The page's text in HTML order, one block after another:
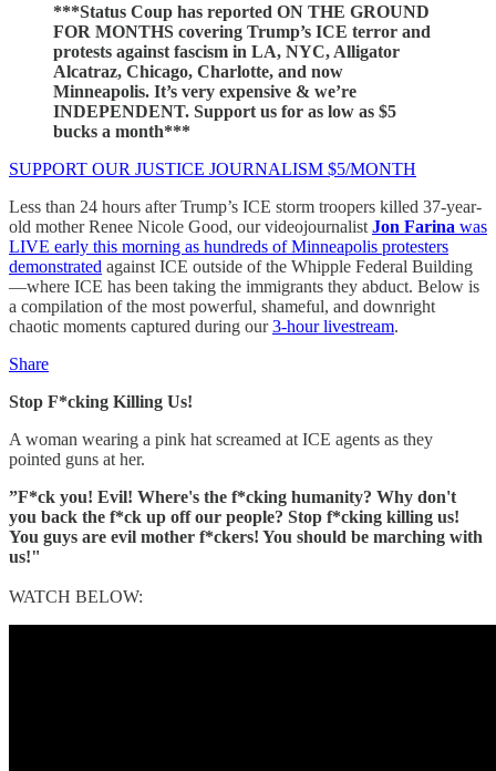
***Status Coup has reported ON THE GROUND
FOR MONTHS covering Trump’s ICE terror and
protests against fascism in LA, NYC, Alligator
Alcatraz, Chicago, Charlotte, and now
Minneapolis. It’s very expensive & we’re
INDEPENDENT. Support us for as low as $5
bucks a month***
SUPPORT OUR JUSTICE JOURNALISM $5/MONTH
Less than 24 hours after Trump’s ICE storm troopers killed 37-year-
old mother Renee Nicole Good, our videojournalist Jon Farina was
LIVE early this morning as hundreds of Minneapolis protesters
demonstrated against ICE outside of the Whipple Federal Building
—where ICE has been taking the immigrants they abduct. Below is
a compilation of the most powerful, shameful, and downright
chaotic moments captured during our3-hour livestream.
Share
Stop F*cking Killing Us!
A woman wearing a pink hat screamed at ICE agents as they
pointed guns at her.
”F*ck you! Evil! Where's the f*cking humanity? Why don't
you back the f*ck up off our people? Stop f*cking killing us!
You guys are evil mother f*ckers! You should be marching with
us!"
WATCH BELOW: